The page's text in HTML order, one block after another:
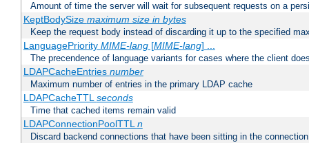
Amount of time the server will wait for subsequent requests on a
KeptBodySize maximum size in bytes
Keep the request body instead of discarding it up to the specified
LanguagePriority MIME-lang[MIME-lang] ...
The precendence of language variants for cases where the client
LDAPCacheEntries number
Maximum number of entries in the primary LDAP cache
LDAPCacheTTLseconds
Time that cached items remain valid
LDAPConnectionPoolTTLn
Discard backend connections that have been sitting in the